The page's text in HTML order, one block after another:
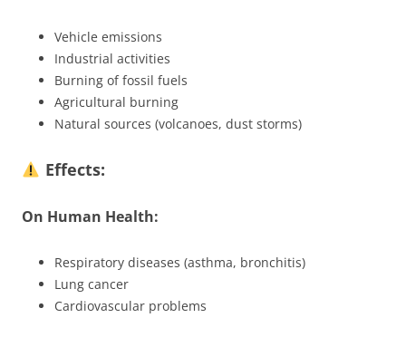
Vehicle emissions
Industrial activities
Burning of fossil fuels
Agricultural burning
Natural sources (volcanoes, dust storms)
Effects:
On Human Health:
Respiratory diseases (asthma, bronchitis)
Lung cancer
Cardiovascular problems